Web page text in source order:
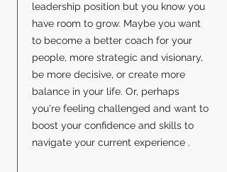
leadership position but you know you
have room to grow. ​Maybe you want
to become a better coach for your
people, more strategic and visionary,
be more decisive, or create more
balance in your life. Or, perhaps
you're feeling challenged and want to
boost your confidence and skills to
navigate your current experience .